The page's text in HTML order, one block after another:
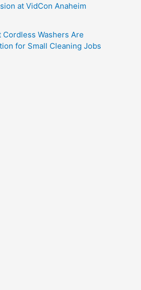
at VidCon Anaheim
Cordless Washers Are
for Small Cleaning Jobs